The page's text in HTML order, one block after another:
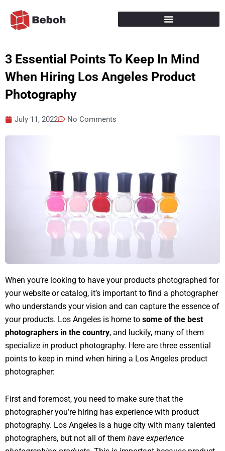
content
3 Essential Points To Keep In Mind
When Hiring Los Angeles Product
Photography
July 11, 2022 No Comments
When you’re looking to have your products photographed for
your website or catalog, it’s important to find a photographer
who understands your vision and can capture the essence of
your products. Los Angeles is home to some of the best
photographers in the country, and luckily, many of them
specialize in product photography. Here are three essential
points to keep in mind when hiring a Los Angeles product
photographer:
First and foremost, you need to make sure that the
photographer you’re hiring has experience with product
photography. Los Angeles is a huge city with many talented
photographers, but not all of them have experience